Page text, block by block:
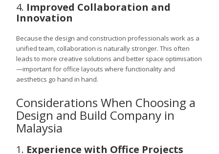
4. Improved Collaboration and
Innovation
Because the design and construction professionals work as a
unified team, collaboration is naturally stronger. This often
leads to more creative solutions and better space optimisation
—important for office layouts where functionality and
aesthetics go hand in hand.
Considerations When Choosing a
Design and Build Company in
Malaysia
1. Experience with Office Projects